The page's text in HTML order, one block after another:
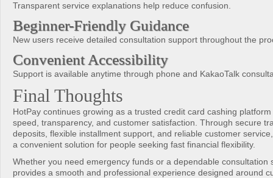
Transparent service explanations help reduce confusion.
Beginner-Friendly Guidance
New users receive detailed consultation support throughout the
Convenient Accessibility
Support is available anytime through phone and KakaoTalk
Final Thoughts
HotPay continues growing as a trusted credit card cashing
speed, transparency, and customer satisfaction. Through secure
deposits, flexible installment support, and reliable customer
a convenient solution for people seeking fast financial flexibility.
Whether you need emergency funds or a dependable consultation
provides a smooth and professional experience designed around